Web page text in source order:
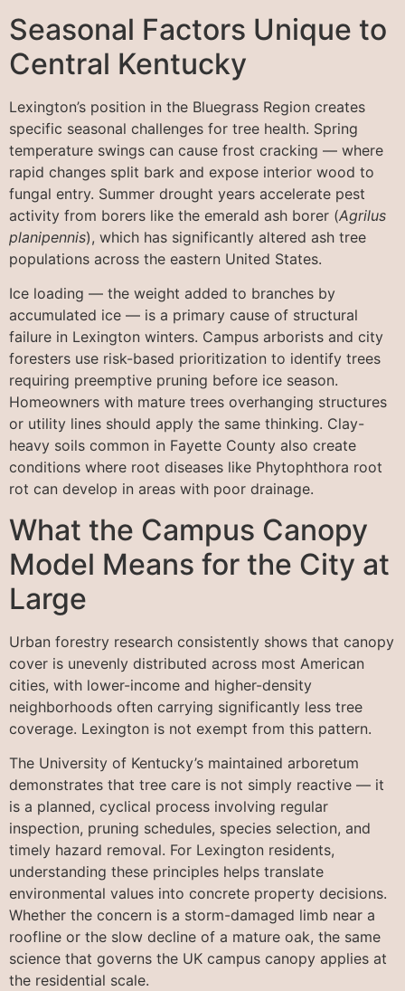
Seasonal Factors Unique to
Central Kentucky
Lexington’s position in the Bluegrass Region creates
specific seasonal challenges for tree health. Spring
temperature swings can cause frost cracking — where
rapid changes split bark and expose interior wood to
fungal entry. Summer drought years accelerate pest
activity from borers like the emerald ash borer (Agrilus
planipennis), which has significantly altered ash tree
populations across the eastern United States.
Ice loading — the weight added to branches by
accumulated ice — is a primary cause of structural
failure in Lexington winters. Campus arborists and city
foresters use risk-based prioritization to identify trees
requiring preemptive pruning before ice season.
Homeowners with mature trees overhanging structures
or utility lines should apply the same thinking. Clay-
heavy soils common in Fayette County also create
conditions where root diseases like Phytophthora root
rot can develop in areas with poor drainage.
What the Campus Canopy
Model Means for the City at
Large
Urban forestry research consistently shows that canopy
cover is unevenly distributed across most American
cities, with lower-income and higher-density
neighborhoods often carrying significantly less tree
coverage. Lexington is not exempt from this pattern.
The University of Kentucky’s maintained arboretum
demonstrates that tree care is not simply reactive — it
is a planned, cyclical process involving regular
inspection, pruning schedules, species selection, and
timely hazard removal. For Lexington residents,
understanding these principles helps translate
environmental values into concrete property decisions.
Whether the concern is a storm-damaged limb near a
roofline or the slow decline of a mature oak, the same
science that governs the UK campus canopy applies at
the residential scale.